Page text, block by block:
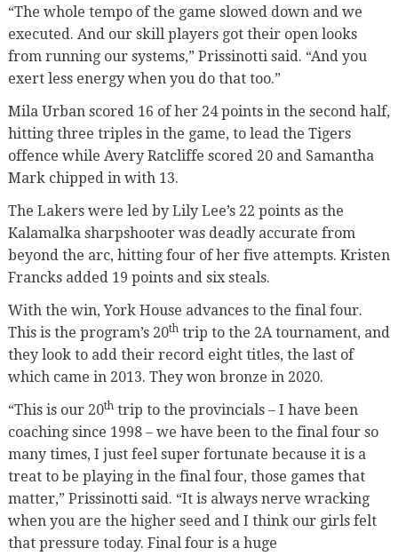
“The whole tempo of the game slowed down and we
executed. And our skill players got their open looks
from running our systems,” Prissinotti said. “And you
exert less energy when you do that too.”
Mila Urban scored 16 of her 24 points in the second half,
hitting three triples in the game, to lead the Tigers
offence while Avery Ratcliffe scored 20 and Samantha
Mark chipped in with 13.
The Lakers were led by Lily Lee’s 22 points as the
Kalamalka sharpshooter was deadly accurate from
beyond the arc, hitting four of her five attempts. Kristen
Francks added 19 points and six steals.
With the win, York House advances to the final four.
This is the program’s 20thtrip to the 2A tournament, and
they look to add their record eight titles, the last of
which came in 2013. They won bronze in 2020.
“This is our 20thtrip to the provincials – I have been
coaching since 1998 – we have been to the final four so
many times, I just feel super fortunate because it is a
treat to be playing in the final four, those games that
matter,” Prissinotti said. “It is always nerve wracking
when you are the higher seed and I think our girls felt
that pressure today. Final four is a huge